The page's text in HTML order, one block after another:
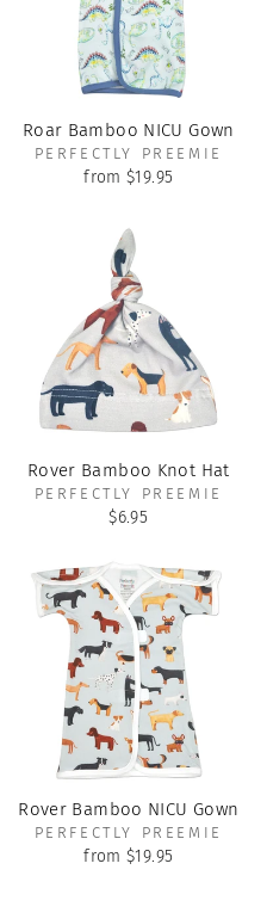
Roar Bamboo NICU Gown
PERFECTLY PREEMIE
from $19.95
Rover Bamboo Knot Hat
PERFECTLY PREEMIE
$6.95
Rover Bamboo NICU Gown
PERFECTLY PREEMIE
from $19.95